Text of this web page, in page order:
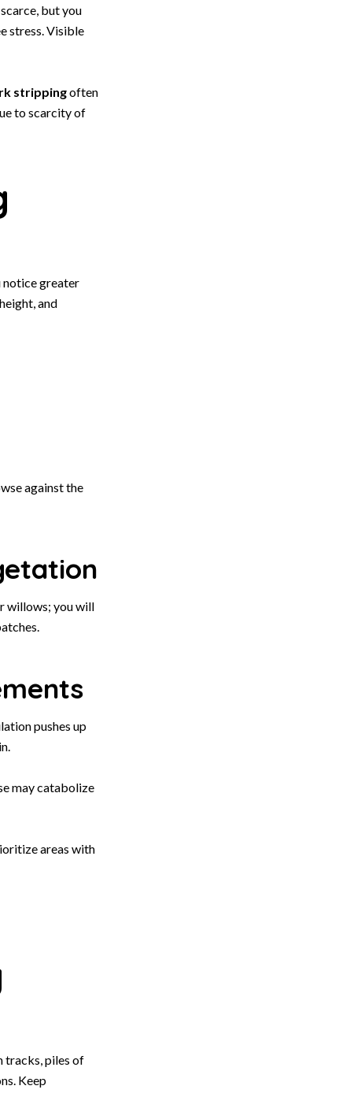
but you
stress. Visible
strippingoften
to scarcity of
greater
and
against the
willows; you will
pushes up
may catabolize
areas with
tracks, piles of
Keep